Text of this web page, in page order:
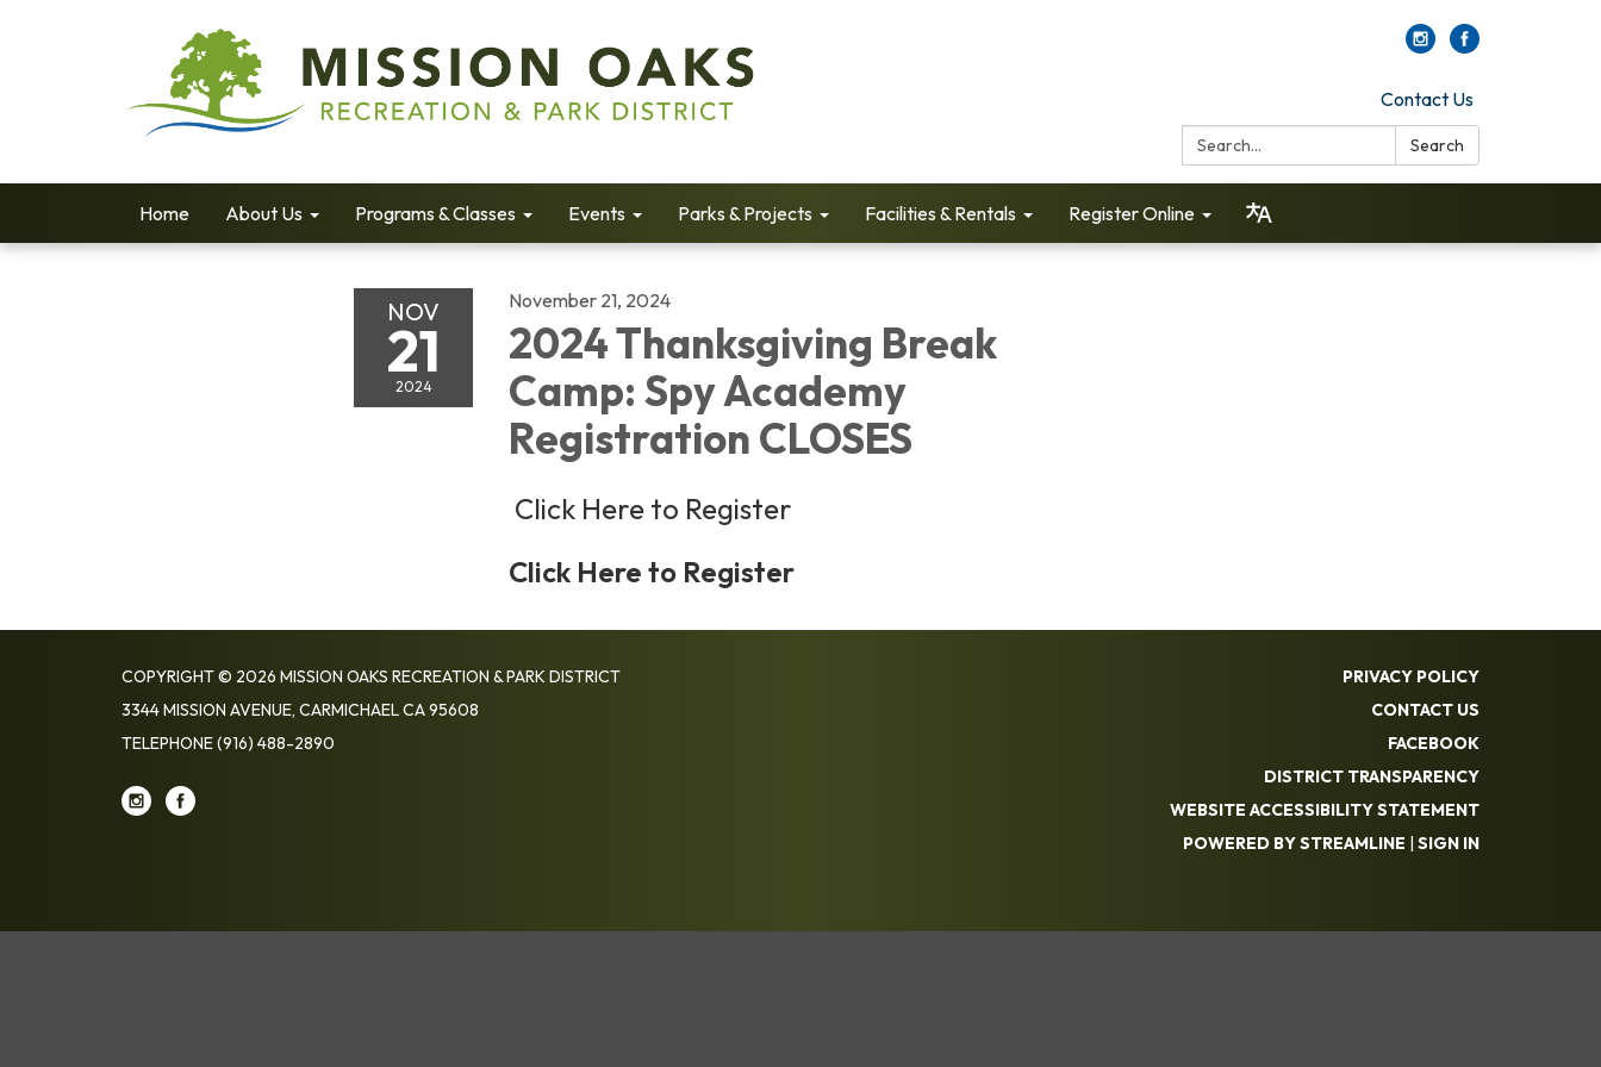
Contact Us
Search:
Search
Home About Us Programs & Classes Events Parks & Projects Facilities & Rentals Register Online
NOV
21
2024
November 21, 2024
2024 Thanksgiving Break
Camp: Spy Academy
Registration CLOSES
Click Here to Register
Click Here to Register
COPYRIGHT © 2026 MISSION OAKS RECREATION & PARK DISTRICT
3344 MISSION AVENUE, CARMICHAEL CA 95608
TELEPHONE(916) 488-2890
PRIVACY POLICY
CONTACT US
FACEBOOK
DISTRICT TRANSPARENCY
WEBSITE ACCESSIBILITY STATEMENT
POWERED BY STREAMLINE | SIGN IN